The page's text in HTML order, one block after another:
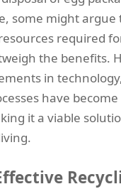
some might argue
required
the benefits.
in technology,
have
it a viable